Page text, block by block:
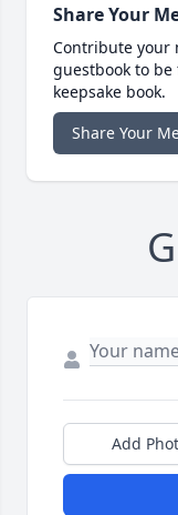
Share Your
Contribute your
guestbook to
keepsake book.
Share Your
Add